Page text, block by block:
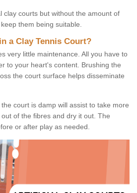
clay courts but without the amount of
them being suitable.
a Clay Tennis Court?
very little maintenance. All you have to
to your heart's content. Brushing the
the court surface helps disseminate
court is damp will assist to take more
of the fibres and dry it out. The
or after play as needed.